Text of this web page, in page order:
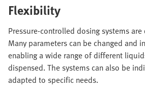
Flexibility
Pressure-controlled dosing systems
Many parameters can be changed and
enabling a wide range of different
dispensed. The systems can also be
adapted to specific needs.